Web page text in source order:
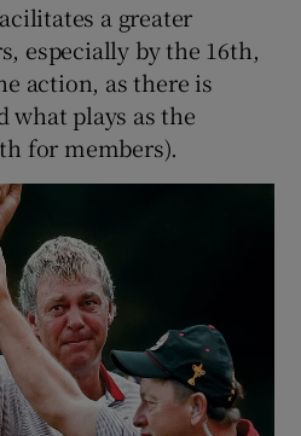
a greater
especially by the 16th,
action, as there is
what plays as the
for members).